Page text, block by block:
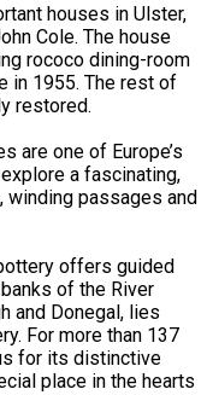
houses in Ulster,
Cole. The house
rococo dining-room
in 1955. The rest of
restored.
are one of Europe’s
a fascinating,
winding passages and
offers guided
of the River
and Donegal, lies
For more than 137
for its distinctive
place in the hearts